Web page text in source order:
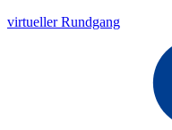
virtueller Rundgang